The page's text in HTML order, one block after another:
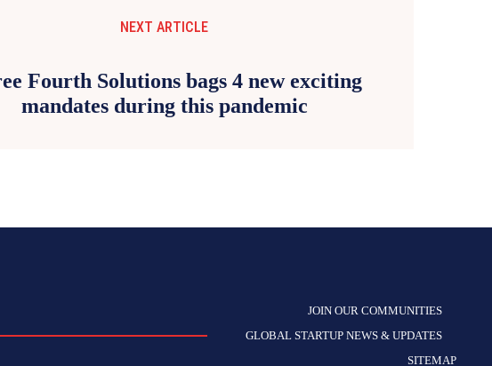
NEXT ARTICLE
Fourth Solutions bags 4 new exciting
mandates during this pandemic
JOIN OUR COMMUNITIES
GLOBAL STARTUP NEWS & UPDATES
SITEMAP